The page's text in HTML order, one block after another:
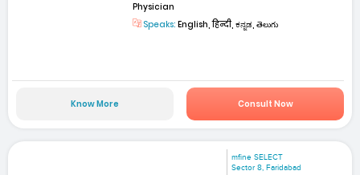
Physician
Speaks: English, हिन्दी, ಕನ್ನಡ, తెలుగు
Know More Consult Now
mfine SELECT
Sector 8, Faridabad